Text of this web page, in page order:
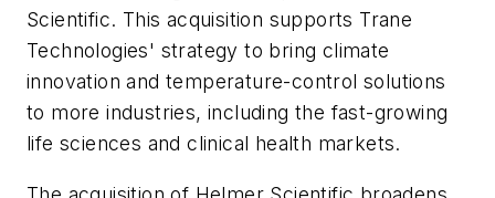
Scientific. This acquisition supports Trane
Technologies' strategy to bring climate
innovation and temperature-control solutions
to more industries, including the fast-growing
life sciences and clinical health markets.